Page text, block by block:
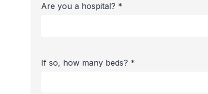
Are you a hospital? *
If so, how many beds? *